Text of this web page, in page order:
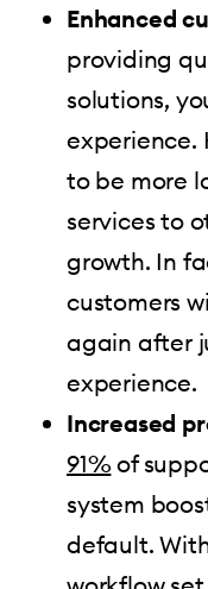
Enhanced
providing
solutions,
experience.
to be more
services to
growth. In
customers
again after
experience.
Increased
91%of
system
default.